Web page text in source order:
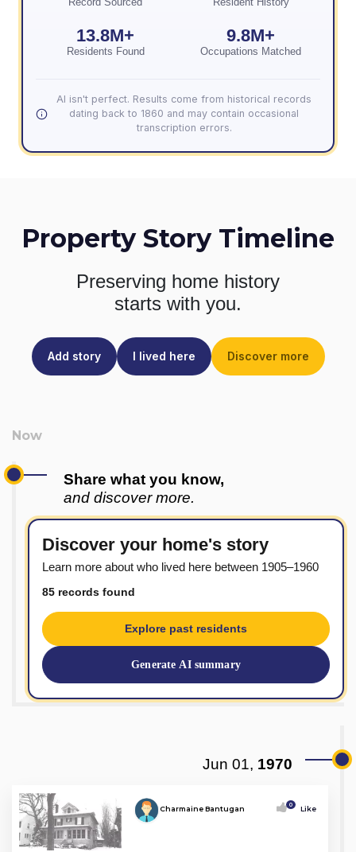
13.8M+
Residents Found
9.8M+
Occupations Matched
AI isn't perfect. Results come from historical records
dating back to 1860 and may contain occasional
transcription errors.
Property Story Timeline
Preserving home history
starts with you.
Add story I lived here Discover more
Share what you know,
and discover more.
Discover your home's story
Learn more about who lived here between 1905–1960
85 records found
Explore past residents
Generate AI summary
Jun 01, 1970
Charmaine Bantugan 0 Like